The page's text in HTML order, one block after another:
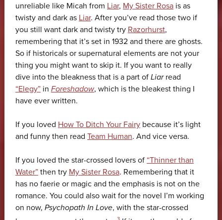
unreliable like Micah from Liar, My Sister Rosais as
twisty and dark as Liar. After you’ve read those two if
you still want dark and twisty try Razorhurst,
remembering that it’s set in 1932 and there are ghosts.
So if historicals or supernatural elements are not your
thing you might want to skip it. If you want to really
dive into the bleakness that is a part of Liarread
“Elegy”in Foreshadow, which is the bleakest thing I
have ever written.
If you loved How To Ditch Your Fairybecause it’s light
and funny then read Team Human. And vice versa.
If you loved the star-crossed lovers of “Thinner than
Water”then try My Sister Rosa. Remembering that it
has no faerie or magic and the emphasis is not on the
romance. You could also wait for the novel I’m working
on now, Psychopath In Love, with the star-crossed